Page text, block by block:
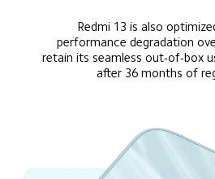
Redmi 13 is also
performance degradation
retain its seamless out-of-box
after 36 months of